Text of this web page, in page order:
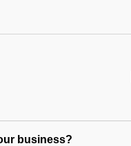
business?